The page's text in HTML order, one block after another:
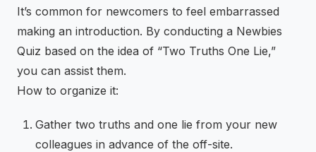
It’s common for newcomers to feel embarrassed
making an introduction. By conducting a Newbies
Quiz based on the idea of “Two Truths One Lie,”
you can assist them.
How to organize it:
Gather two truths and one lie from your new
colleagues in advance of the off-site.